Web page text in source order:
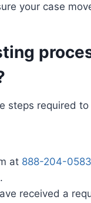
your case
steps required
at 888-204-0583
received a